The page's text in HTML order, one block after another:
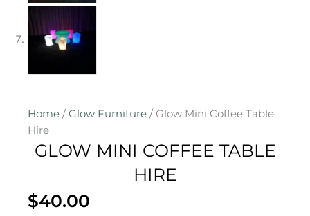
Home / Glow Furniture / Glow Mini Coffee Table
Hire
GLOW MINI COFFEE TABLE
HIRE
$40.00